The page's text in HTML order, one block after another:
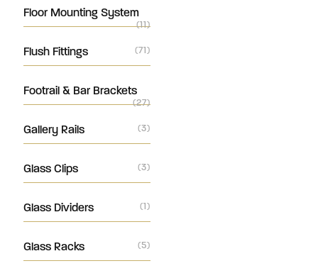
Floor Mounting System
(11)
Flush Fittings (71)
Footrail & Bar Brackets
(27)
Gallery Rails (3)
Glass Clips (3)
Glass Dividers (1)
Glass Racks (5)